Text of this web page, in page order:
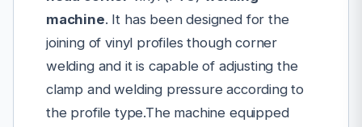
machine. It has been designed for the
joining of vinyl profiles though corner
welding and it is capable of adjusting the
clamp and welding pressure according to
the profile type.The machine equipped